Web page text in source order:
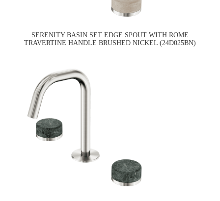
SERENITY BASIN SET EDGE SPOUT WITH ROME
TRAVERTINE HANDLE BRUSHED NICKEL (24D025BN)